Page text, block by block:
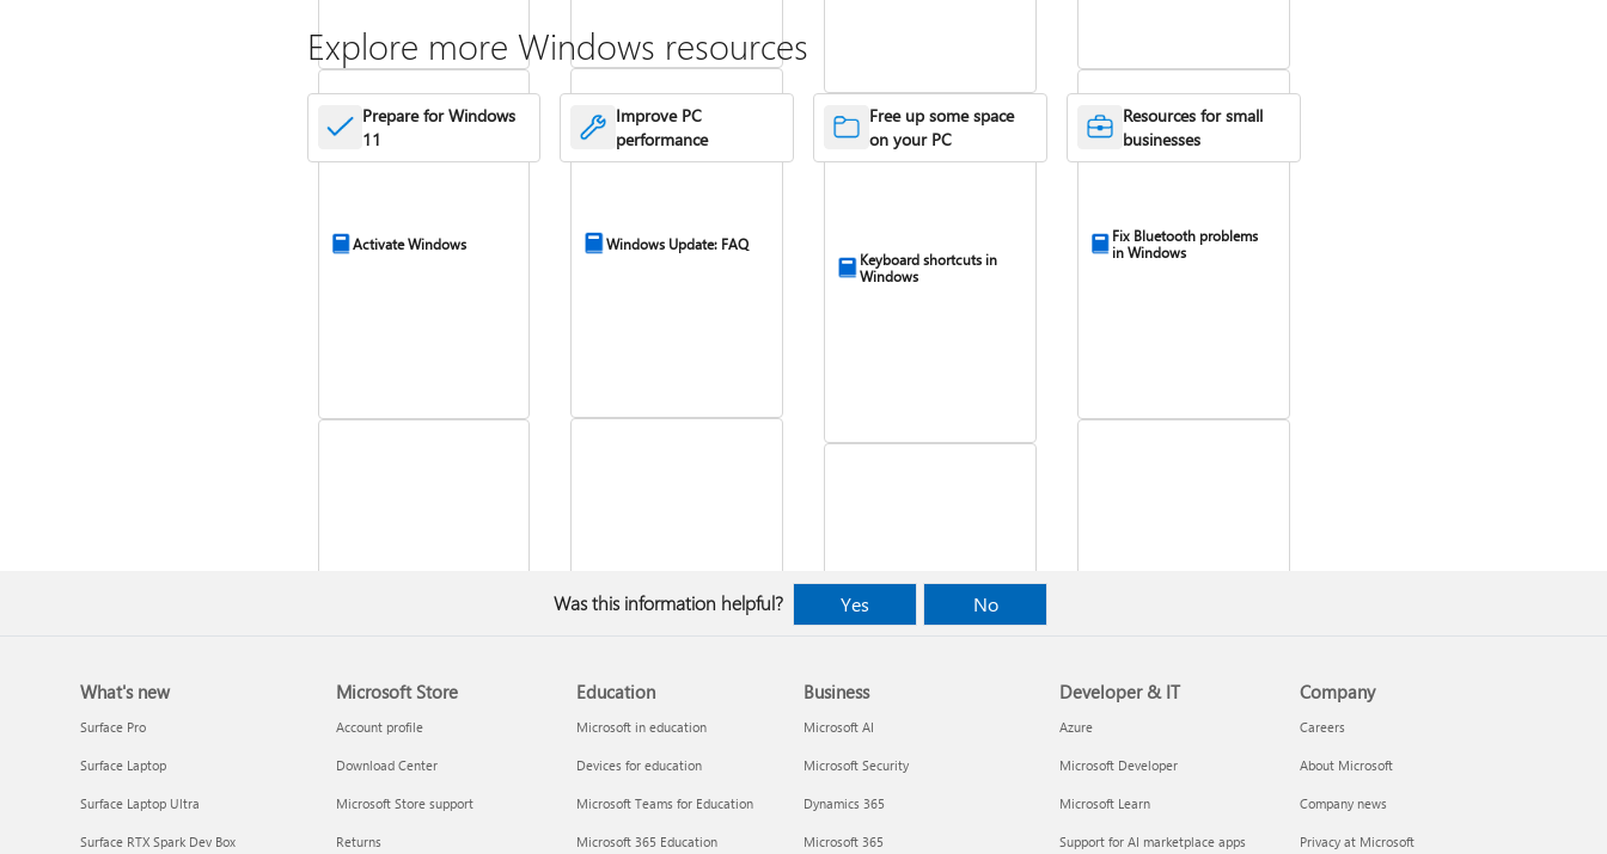
Activate Windows Windows Update: FAQ
Windows update
Keyboard shortcuts in
Windows
Desktop Themes
Fix Bluetooth problems
in Windows
Explore more Windows resources
Prepare for Windows
11
Improve PC
performance
Free up some space
on your PC
Resources for small
businesses
Was this information helpful? Yes No
What's new
Surface Pro
Surface Laptop
Surface Laptop Ultra
Surface RTX Spark Dev Box
Microsoft Store
Account profile
Download Center
Microsoft Store support
Returns
Education
Microsoft in education
Devices for education
Microsoft Teams for Education
Microsoft 365 Education
Business
Microsoft AI
Microsoft Security
Dynamics 365
Microsoft 365
Developer & IT
Azure
Microsoft Developer
Microsoft Learn
Support for AI marketplace apps
Company
Careers
About Microsoft
Company news
Privacy at Microsoft